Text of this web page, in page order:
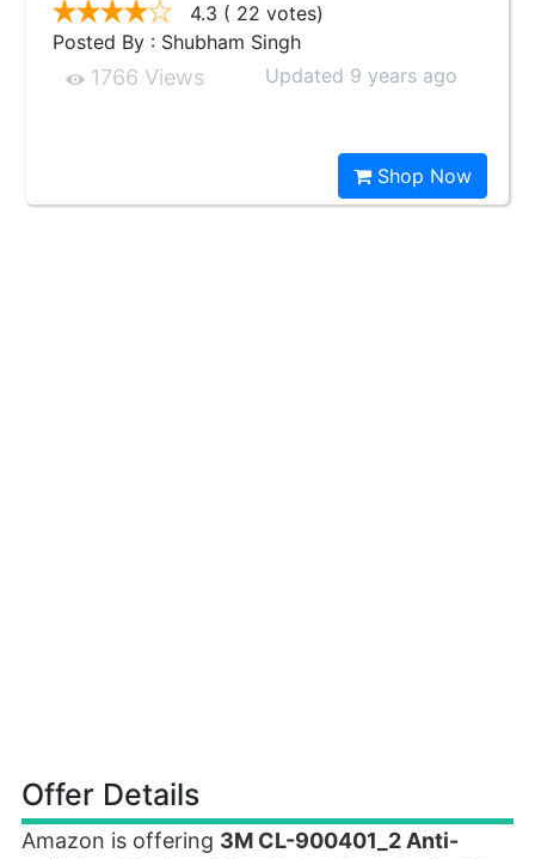
4.3 ( 22 votes)
Posted By : Shubham Singh
1766 Views Updated 9 years ago
Shop Now
Offer Details
Amazon is offering 3M CL-900401_2 Anti-